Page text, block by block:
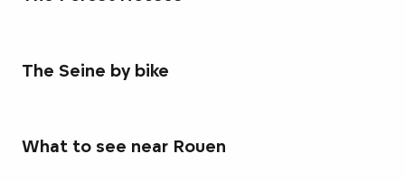
The Seine by bike
What to see near Rouen